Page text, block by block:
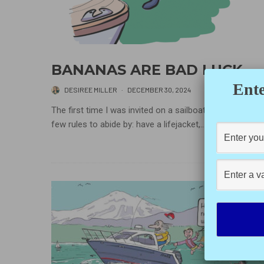
BANANAS ARE BAD LUCK
DESIREE MILLER · DECEMBER 30, 2024
The first time I was invited on a sailboat, there were a
few rules to abide by: have a lifejacket,...